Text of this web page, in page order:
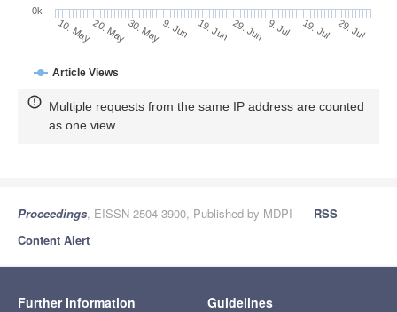
Article Views
10. May20. May30. May9. Jun 19. Jun 29. Jun 9. Jul 19. Jul 29. Jul
0k
Multiple requests from the same IP address are counted
as one view.
Proceedings, EISSN 2504-3900, Published by MDPI
RSS
Content Alert
Further Information Guidelines